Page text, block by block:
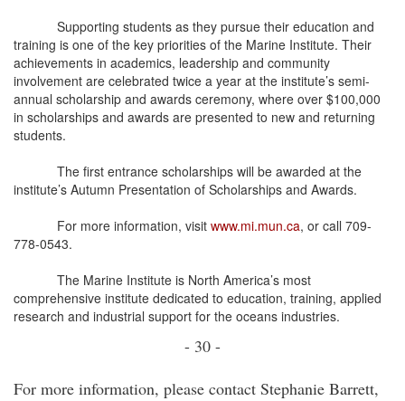
Supporting students as they pursue their education and
training is one of the key priorities of the Marine Institute. Their
achievements in academics, leadership and community
involvement are celebrated twice a year at the institute’s semi-
annual scholarship and awards ceremony, where over $100,000
in scholarships and awards are presented to new and returning
students.
The first entrance scholarships will be awarded at the
institute’s Autumn Presentation of Scholarships and Awards.
For more information, visit www.mi.mun.ca, or call 709-
778-0543.
The Marine Institute is North America’s most
comprehensive institute dedicated to education, training, applied
research and industrial support for the oceans industries.
- 30 -
For more information, please contact Stephanie Barrett,